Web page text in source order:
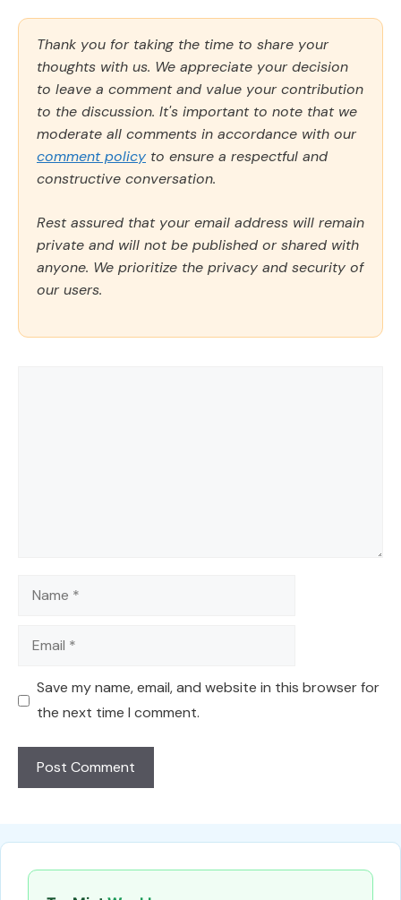
Thank you for taking the time to share your
thoughts with us. We appreciate your decision
to leave a comment and value your contribution
to the discussion. It's important to note that we
moderate all comments in accordance with our
comment policy to ensure a respectful and
constructive conversation.
Rest assured that your email address will remain
private and will not be published or shared with
anyone. We prioritize the privacy and security of
our users.
Name
Email
Save my name, email, and website in this browser for
the next time I comment.